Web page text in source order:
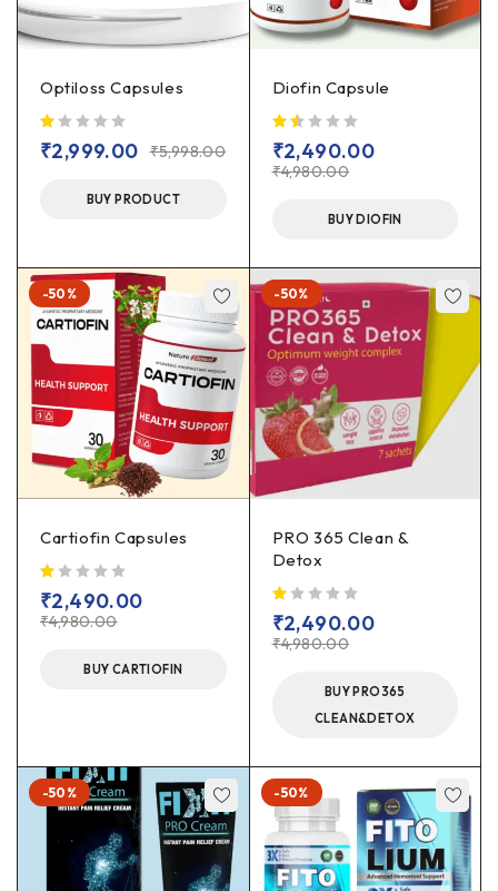
Optiloss Capsules
₹5,998.00
₹2,999.00
BUY PRODUCT
Diofin Capsule
₹4,980.00
₹2,490.00
BUY DIOFIN
-50%
Cartiofin Capsules
₹4,980.00
₹2,490.00
BUY CARTIOFIN
-50%
PRO 365 Clean &
Detox
₹4,980.00
₹2,490.00
BUY PRO365
CLEAN&DETOX
-50% -50%